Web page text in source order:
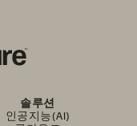
솔루션
인공지능(AI)